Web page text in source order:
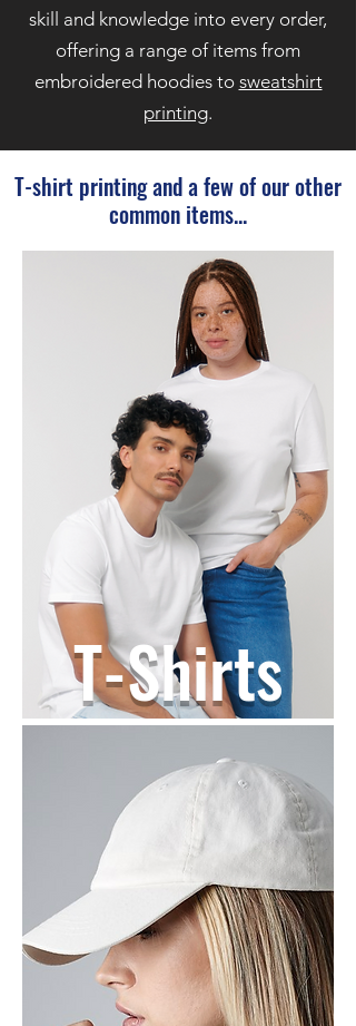
skill and knowledge into every order,
offering a range of items from
embroidered hoodies to sweatshirt
printing.
T-shirt printing and a few of our other
common items...
T-Shirts